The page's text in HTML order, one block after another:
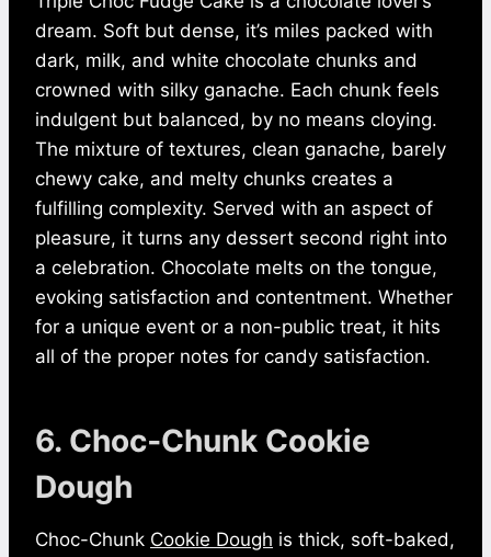
dream. Soft but dense, it’s miles packed with
dark, milk, and white chocolate chunks and
crowned with silky ganache. Each chunk feels
indulgent but balanced, by no means cloying.
The mixture of textures, clean ganache, barely
chewy cake, and melty chunks creates a
fulfilling complexity. Served with an aspect of
pleasure, it turns any dessert second right into
a celebration. Chocolate melts on the tongue,
evoking satisfaction and contentment. Whether
for a unique event or a non-public treat, it hits
all of the proper notes for candy satisfaction.
6. Choc‑Chunk Cookie
Dough
Choc-Chunk Cookie Dough is thick, soft-baked,